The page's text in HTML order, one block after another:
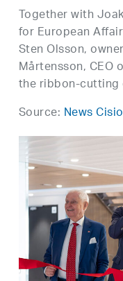
Together with
for European
Sten Olsson,
Mårtensson, CEO
the ribbon-cutting
Source: News